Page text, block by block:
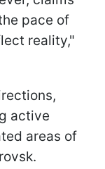
pace of
reality,"
active
areas of